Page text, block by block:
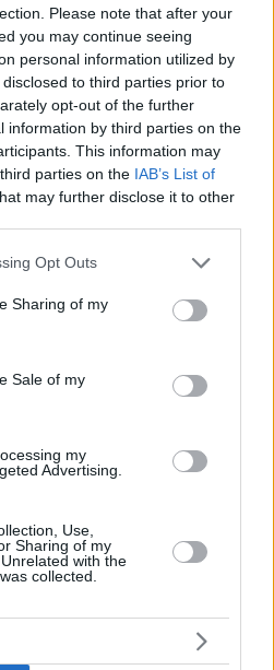
Please note that after your
you may continue seeing
personal information utilized by
to third parties prior to
opt-out of the further
information by third parties on the
This information may
parties on the IAB’s List of
may further disclose it to other
app uses one or more Google
behaviour. You may click to
and its third-party tags to
purposes in below Google
Opt Outs
Sharing of my
Sale of my
my
Advertising.
Use,
Sharing of my
with the
collected.
κοντά με τον Ισπανό
της Κυπελλούχου
της Ίντερ αφού